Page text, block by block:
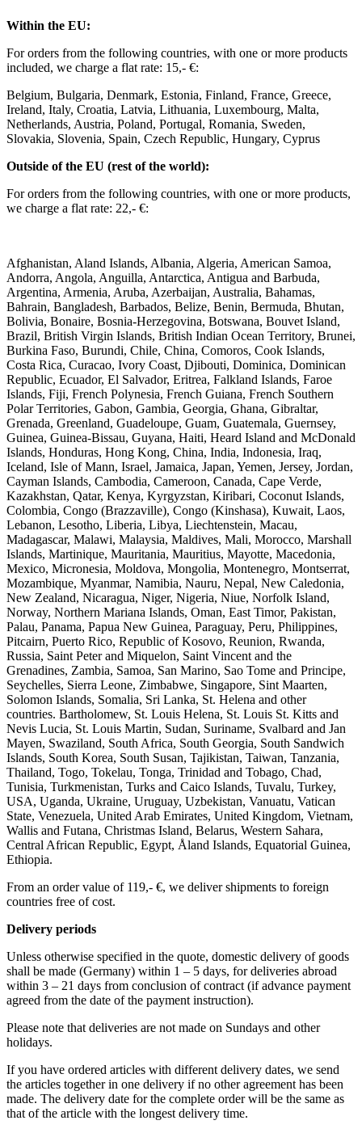
Within the EU: ​
For orders from the following countries, with one or more products
included, we charge a flat rate: 15,- €: ​
Belgium, Bulgaria, Denmark, Estonia, Finland, France, Greece,
Ireland, Italy, Croatia, Latvia, Lithuania, Luxembourg, Malta,
Netherlands, Austria, Poland, Portugal, Romania, Sweden,
Slovakia, Slovenia, Spain, Czech Republic, Hungary, Cyprus ​ ​
Outside of the EU (rest of the world): ​
For orders from the following countries, with one or more products,
we charge a flat rate: 22,- €: ​
Afghanistan, Aland Islands, Albania, Algeria, American Samoa,
Andorra, Angola, Anguilla, Antarctica, Antigua and Barbuda,
Argentina, Armenia, Aruba, Azerbaijan, Australia, Bahamas,
Bahrain, Bangladesh, Barbados, Belize, Benin, Bermuda, Bhutan,
Bolivia, Bonaire, Bosnia-Herzegovina, Botswana, Bouvet Island,
Brazil, British Virgin Islands, British Indian Ocean Territory, Brunei,
Burkina Faso, Burundi, Chile, China, Comoros, Cook Islands,
Costa Rica, Curacao, Ivory Coast, Djibouti, Dominica, Dominican
Republic, Ecuador, El Salvador, Eritrea, Falkland Islands, Faroe
Islands, Fiji, French Polynesia, French Guiana, French Southern
Polar Territories, Gabon, Gambia, Georgia, Ghana, Gibraltar,
Grenada, Greenland, Guadeloupe, Guam, Guatemala, Guernsey,
Guinea, Guinea-Bissau, Guyana, Haiti, Heard Island and McDonald
Islands, Honduras, Hong Kong, China, India, Indonesia, Iraq,
Iceland, Isle of Mann, Israel, Jamaica, Japan, Yemen, Jersey, Jordan,
Cayman Islands, Cambodia, Cameroon, Canada, Cape Verde,
Kazakhstan, Qatar, Kenya, Kyrgyzstan, Kiribari, Coconut Islands,
Colombia, Congo (Brazzaville), Congo (Kinshasa), Kuwait, Laos,
Lebanon, Lesotho, Liberia, Libya, Liechtenstein, Macau,
Madagascar, Malawi, Malaysia, Maldives, Mali, Morocco, Marshall
Islands, Martinique, Mauritania, Mauritius, Mayotte, Macedonia,
Mexico, Micronesia, Moldova, Mongolia, Montenegro, Montserrat,
Mozambique, Myanmar, Namibia, Nauru, Nepal, New Caledonia,
New Zealand, Nicaragua, Niger, Nigeria, Niue, Norfolk Island,
Norway, Northern Mariana Islands, Oman, East Timor, Pakistan,
Palau, Panama, Papua New Guinea, Paraguay, Peru, Philippines,
Pitcairn, Puerto Rico, Republic of Kosovo, Reunion, Rwanda,
Russia, Saint Peter and Miquelon, Saint Vincent and the
Grenadines, Zambia, Samoa, San Marino, Sao Tome and Principe,
Seychelles, Sierra Leone, Zimbabwe, Singapore, Sint Maarten,
Solomon Islands, Somalia, Sri Lanka, St. Helena and other
countries. Bartholomew, St. Louis Helena, St. Louis St. Kitts and
Nevis Lucia, St. Louis Martin, Sudan, Suriname, Svalbard and Jan
Mayen, Swaziland, South Africa, South Georgia, South Sandwich
Islands, South Korea, South Susan, Tajikistan, Taiwan, Tanzania,
Thailand, Togo, Tokelau, Tonga, Trinidad and Tobago, Chad,
Tunisia, Turkmenistan, Turks and Caico Islands, Tuvalu, Turkey,
USA, Uganda, Ukraine, Uruguay, Uzbekistan, Vanuatu, Vatican
State, Venezuela, United Arab Emirates, United Kingdom, Vietnam,
Wallis and Futana, Christmas Island, Belarus, Western Sahara,
Central African Republic, Egypt, Åland Islands, Equatorial Guinea,
Ethiopia.
From an order value of 119,- €, we deliver shipments to foreign
countries free of cost. ​ ​
Delivery periods
Unless otherwise specified in the quote, domestic delivery of goods
shall be made (Germany) within 1 – 5 days, for deliveries abroad
within 3 – 21 days from conclusion of contract (if advance payment
agreed from the date of the payment instruction).
Please note that deliveries are not made on Sundays and other
holidays.
If you have ordered articles with different delivery dates, we send
the articles together in one delivery if no other agreement has been
made. The delivery date for the complete order will be the same as
that of the article with the longest delivery time.